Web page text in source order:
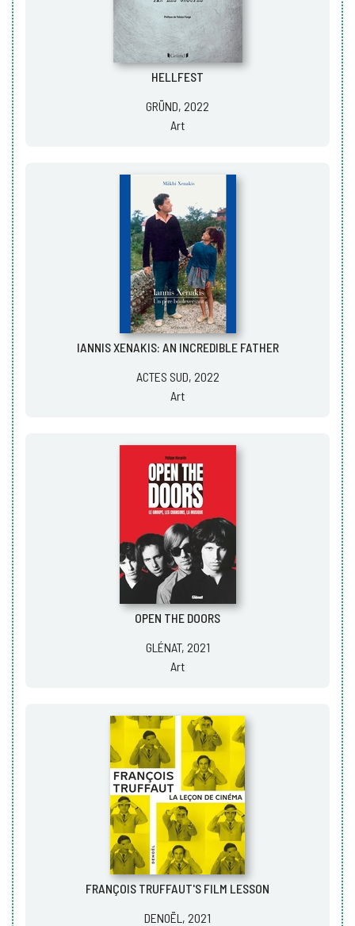
HELLFEST
GRÜND, 2022
Art
IANNIS XENAKIS: AN INCREDIBLE FATHER
ACTES SUD, 2022
Art
OPEN THE DOORS
GLÉNAT, 2021
Art
FRANÇOIS TRUFFAUT'S FILM LESSON
DENOËL, 2021